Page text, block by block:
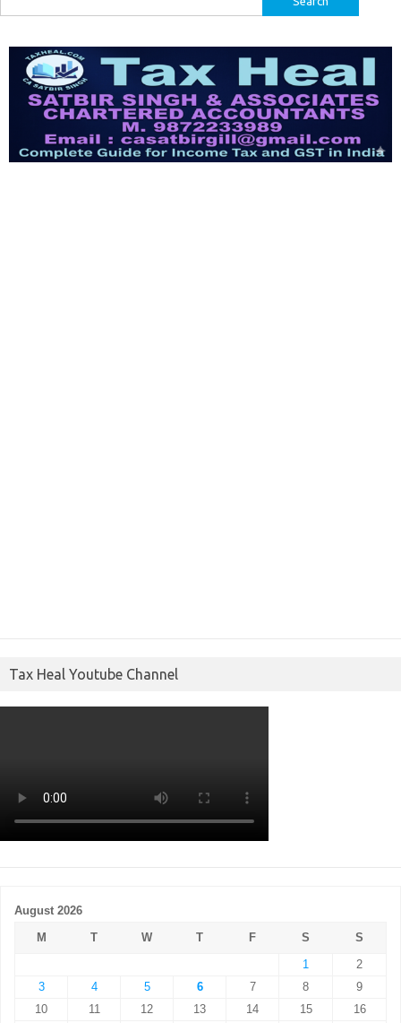
for:
Tax Heal Youtube Channel
August 2026
M
T W T F S
S
1
2
3
4 5 6 7 8
9
10
11 12 13 14 15 16